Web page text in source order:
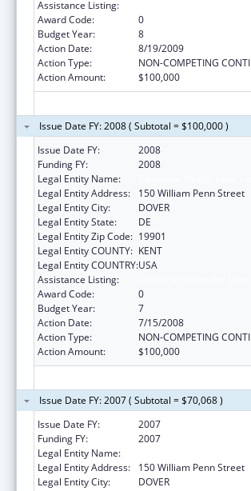
Assistance Listing:
Award Code:
0
Budget Year:
8
Action Date:
8/19/2009
Action Type:
NON-COMPETING
Action Amount:
$100,000
Issue Date FY: 2008 ( Subtotal = $100,000 )
Issue Date FY:
2008
Funding FY:
2008
Legal Entity Name:
Legal Entity Address:
150 William Penn Street
Legal Entity City:
DOVER
Legal Entity State:
DE
Legal Entity Zip Code: 19901
Legal Entity COUNTY: KENT
Legal Entity COUNTRY:USA
Assistance Listing:
Award Code:
0
Budget Year:
7
Action Date:
7/15/2008
Action Type:
NON-COMPETING
Action Amount:
$100,000
Issue Date FY: 2007 ( Subtotal = $70,068 )
Issue Date FY:
2007
Funding FY:
2007
Legal Entity Name:
Legal Entity Address:
150 William Penn Street
Legal Entity City:
DOVER